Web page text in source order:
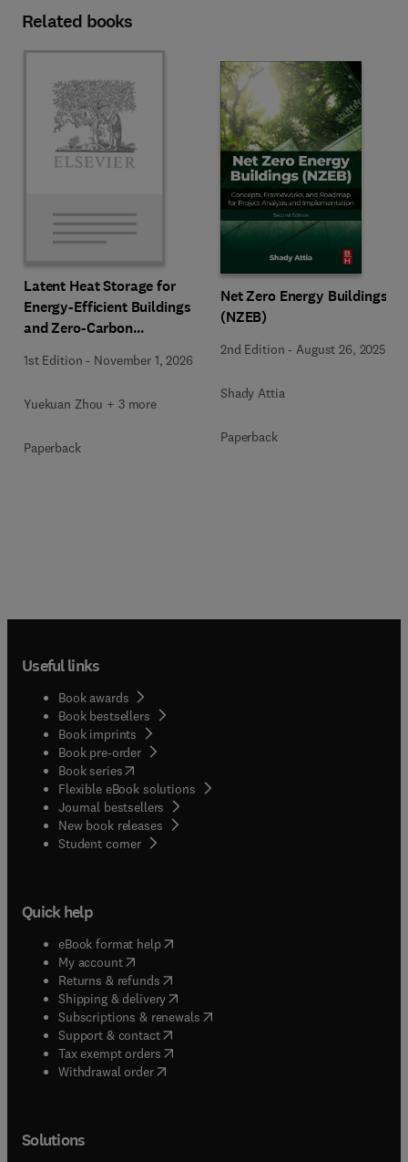
Related books
Latent Heat Storage for
Energy-Efficient Buildings
and Zero-Carbon
1st Edition - November 1, 2026
Yuekuan Zhou + 3 more
Paperback
Net Zero Energy Buildings
(NZEB)
2nd Edition -August 26, 2025
Shady Attia
Paperback
Useful links
Book awards
Book bestsellers
Book imprints
Book pre-order
Book series(opens in new tab/window
Flexible eBook solutions
Journal bestsellers
New book releases
Student corner( opens in new tab/window
Quick help
eBook format help( opens in new tab/window
My account( opens in new tab/window
Returns & refunds( opens in new tab/window
Shipping & delivery(opens in new tab/window
Subscriptions & renewals( opens in new tab/window
Support & contact( opens in new tab/window
Tax exempt orders( opens in new tab/window
Withdrawal order
Solutions